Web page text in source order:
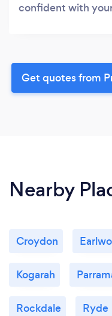
confident with
Get quotes from
Nearby
Croydon
Kogarah
Rockdale Ryde